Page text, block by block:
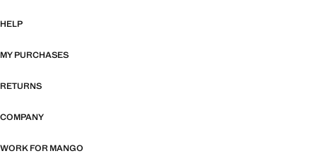
HELP
MY PURCHASES
RETURNS
COMPANY
WORK FOR MANGO